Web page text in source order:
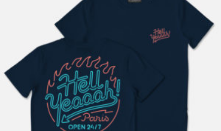
ADD TO BASKET